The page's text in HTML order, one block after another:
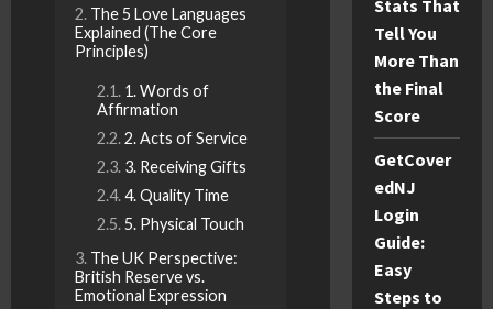
The 5 Love Languages
Explained (The Core
Principles)
1. Words of
Affirmation
2. Acts of Service
3. Receiving Gifts
4. Quality Time
5. Physical Touch
The UK Perspective:
British Reserve vs.
Emotional Expression
Stats That
Tell You
More Than
the Final
Score
GetCover
edNJ
Login
Guide:
Easy
Steps to